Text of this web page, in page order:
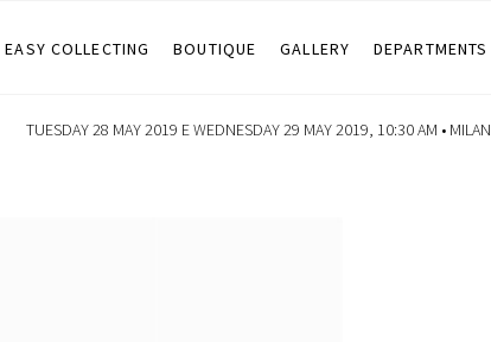
EASY COLLECTING BOUTIQUE GALLERY DEPARTMENTS
TUESDAY 28 MAY 2019 E WEDNESDAY 29 MAY 2019, 10:30 AM • MILAN